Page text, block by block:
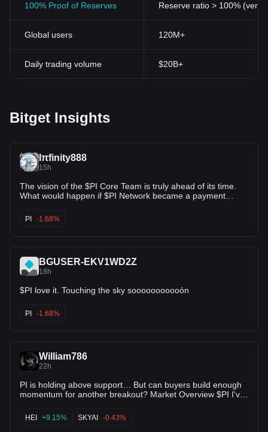
100% Proof of Reserves Reserve ratio > 100%
Global users 120M+
Daily trading volume $20B+
Bitget Insights
Iπfinity888
15h
The vision of the $PI Core Team is truly ahead of its time.
What would happen if $PI Network became a payment
What happens when many companies and organizations
require KYC services? What would it be like to build an
PI -1.68%
BGUSER-EKV1WD2Z
18h
$PI love it. Touching the sky sooooooooooón
PI -1.68%
William786
22h
PI is holding above support… But can buyers build enough
momentum for another breakout? Market Overview $PI I've
price action looks much healthier than the recent sessions.
The coin is trading around $0.0915, staying above the
HEI +9.15% SKYAI -0.43%